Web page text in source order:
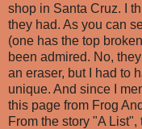
shop in Santa Cruz. I
they had. As you can
(one has the top
been admired. No,
an eraser, but I had to
unique. And since I
this page from Frog
From the story "A